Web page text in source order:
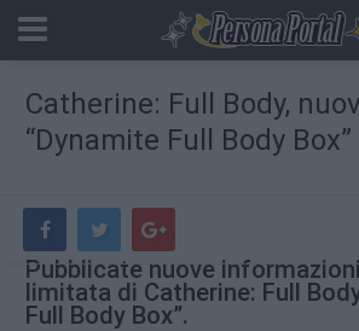
Catherine: Full Body,
“Dynamite Full Body Box”
Pubblicate nuove
limitata di Catherine: Full
Full Body Box”.